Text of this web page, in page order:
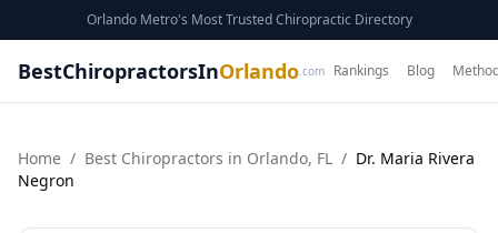
Orlando Metro's Most Trusted Chiropractic Directory
BestChiropractorsInOrlando .com Rankings Blog
Home / Best Chiropractors in Orlando, FL / Dr. Maria Rivera
Negron